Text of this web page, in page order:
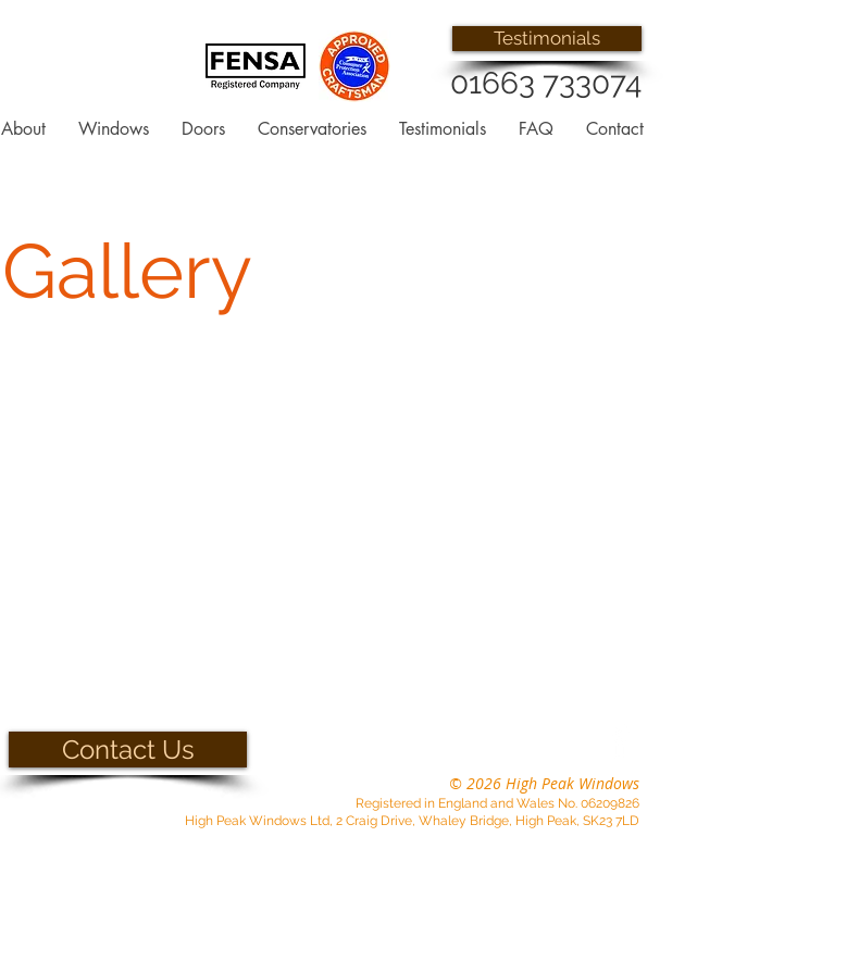
Testimonials
01663 733074
About Windows Doors Conservatories Testimonials FAQ Contact
Gallery
Contact Us
© 2026 High Peak Windows
Registered in England and Wales No. 06209826
High Peak Windows Ltd, 2 Craig Drive, Whaley Bridge, High Peak, SK23 7LD